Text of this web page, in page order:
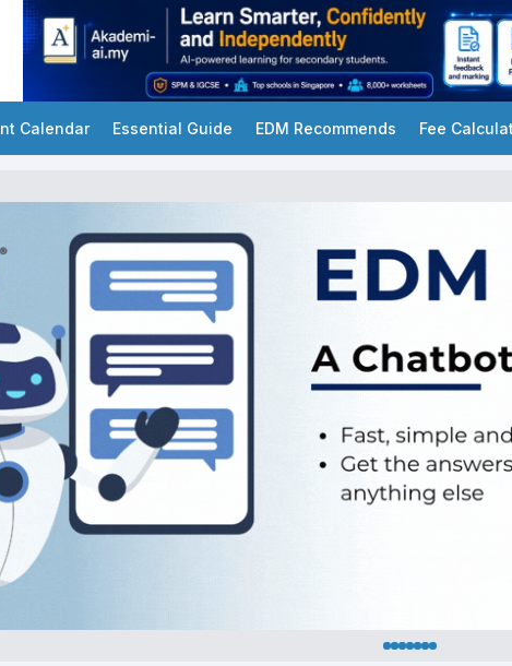
Calendar Essential Guide EDM Recommends Fee